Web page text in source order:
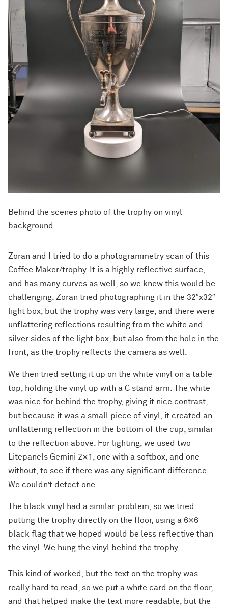
Behind the scenes photo of the trophy on vinyl
background
Zoran and I tried to do a photogrammetry scan of this
Coffee Maker/trophy. It is a highly reflective surface,
and has many curves as well, so we knew this would be
challenging. Zoran tried photographing it in the 32″x32″
light box, but the trophy was very large, and there were
unflattering reflections resulting from the white and
silver sides of the light box, but also from the hole in the
front, as the trophy reflects the camera as well.
We then tried setting it up on the white vinyl on a table
top, holding the vinyl up with a C stand arm. The white
was nice for behind the trophy, giving it nice contrast,
but because it was a small piece of vinyl, it created an
unflattering reflection in the bottom of the cup, similar
to the reflection above. For lighting, we used two
Litepanels Gemini 2×1, one with a softbox, and one
without, to see if there was any significant difference.
We couldn’t detect one.
The black vinyl had a similar problem, so we tried
putting the trophy directly on the floor, using a 6×6
black flag that we hoped would be less reflective than
the vinyl. We hung the vinyl behind the trophy.
This kind of worked, but the text on the trophy was
really hard to read, so we put a white card on the floor,
and that helped make the text more readable, but the